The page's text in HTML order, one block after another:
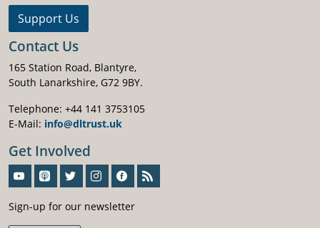
Support Us
Contact Us
165 Station Road, Blantyre,
South Lanarkshire, G72 9BY.
Telephone: +44 141 3753105
E-Mail: info@dltrust.uk
Get Involved
Sign-up for our newsletter